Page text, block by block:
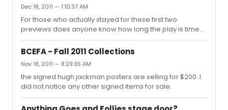
Dec 18, 2011 — 1:10:37 AM
For those who actually stayed for these first two
previews does anyone know how long the play is time
wise? Thanks.
BCEFA - Fall 2011 Collections
Nov 18, 2011 — 8:29:35 AM
the signed hugh jackman posters are selling for $200. I
did not notice any other signed items for sale.